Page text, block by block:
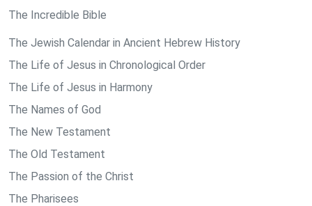
The Incredible Bible
The Jewish Calendar in Ancient Hebrew History
The Life of Jesus in Chronological Order
The Life of Jesus in Harmony
The Names of God
The New Testament
The Old Testament
The Passion of the Christ
The Pharisees